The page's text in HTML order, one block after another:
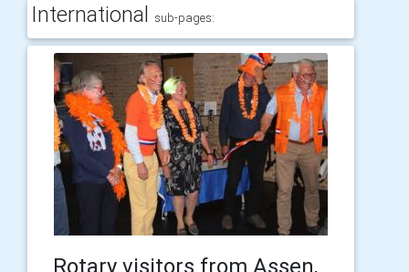
International sub-pages:
Rotary visitors from Assen,